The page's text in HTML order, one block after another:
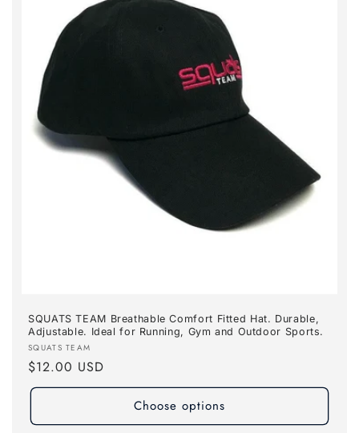
SQUATS TEAM Breathable Comfort Fitted Hat. Durable,
Adjustable. Ideal for Running, Gym and Outdoor Sports.
Vendor:
SQUATS TEAM
Regular
price
$12.00 USD
Choose options